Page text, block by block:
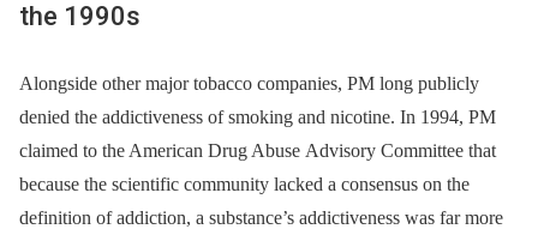
the 1990s
Alongside other major tobacco companies, PM long publicly
denied the addictiveness of smoking and nicotine. In 1994, PM
claimed to the American Drug Abuse Advisory Committee that
because the scientific community lacked a consensus on the
definition of addiction, a substance’s addictiveness was far more